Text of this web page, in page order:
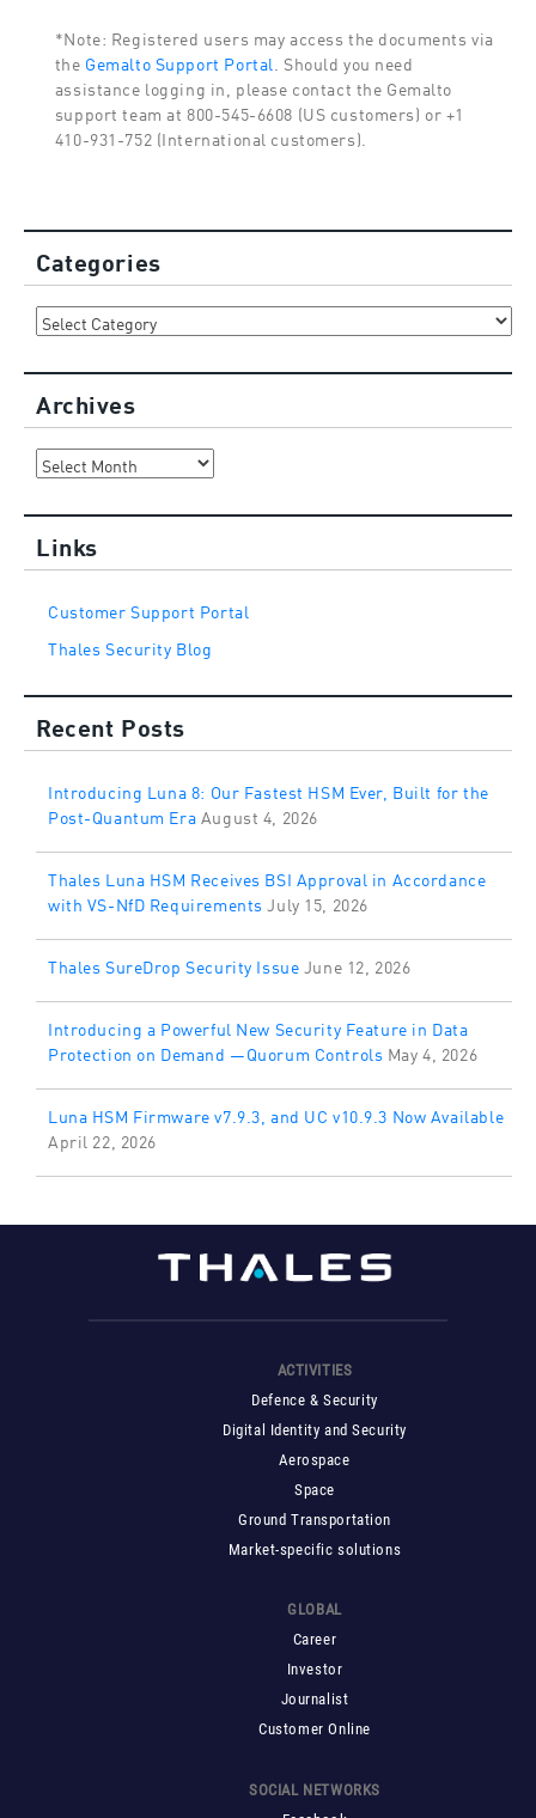
*Note: Registered users may access the documents via
the Gemalto Support Portal . Should you need
assistance logging in, please contact the Gemalto
support team at 800-545-6608 (US customers) or +1
410-931-752 (International customers).
Categories
Categories
Archives
Archives
Links
Customer Support Portal
Thales Security Blog
Recent Posts
Introducing Luna 8: Our Fastest HSM Ever, Built for the
Post-Quantum Era August 4, 2026
Thales Luna HSM Receives BSI Approval in Accordance
with VS-NfD Requirements July 15, 2026
Thales SureDrop Security Issue June 12, 2026
Introducing a Powerful New Security Feature in Data
Protection on Demand —Quorum Controls May 4, 2026
Luna HSM Firmware v7.9.3, and UC v10.9.3 Now Available
April 22, 2026
ACTIVITIES
Defence & Security
Digital Identity and Security
Aerospace
Space
Ground Transportation
Market-specific solutions
GLOBAL
Career
Investor
Journalist
Customer Online
SOCIAL NETWORKS